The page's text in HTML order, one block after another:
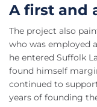
A first and
The project also
who was employed
he entered Suffolk
found himself
continued to
years of founding